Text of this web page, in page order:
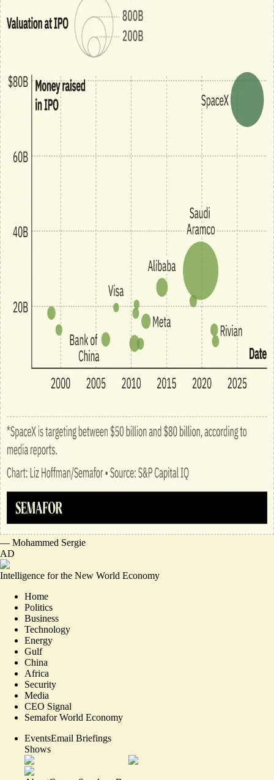
— Mohammed Sergie
AD
Intelligence for the New World Economy
Home
Politics
Business
Technology
Energy
Gulf
China
Africa
Security
Media
CEO Signal
Semafor World Economy
EventsEmail Briefings
Shows